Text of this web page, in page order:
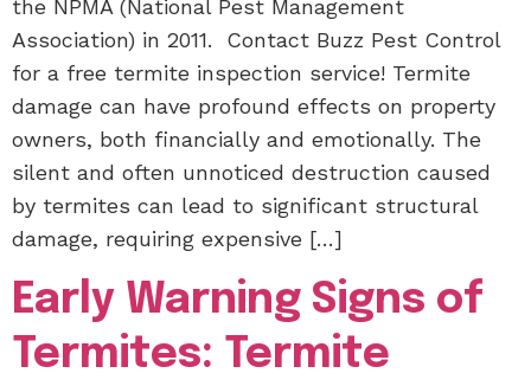
the NPMA (National Pest Management
Association) in 2011. Contact Buzz Pest Control
for a free termite inspection service! Termite
damage can have profound effects on property
owners, both financially and emotionally. The
silent and often unnoticed destruction caused
by termites can lead to significant structural
damage, requiring expensive […]
Early Warning Signs of
Termites: Termite